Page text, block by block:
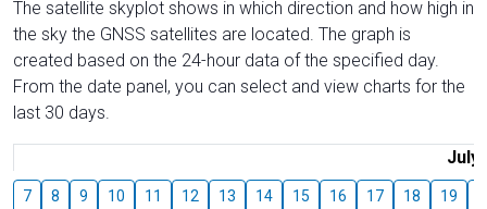
The satellite skyplot shows in which direction and how high in
the sky the GNSS satellites are located. The graph is
created based on the 24-hour data of the specified day.
From the date panel, you can select and view charts for the
last 30 days.
July
7 8 9 10 11 12 13 14 15 16 17 18 19